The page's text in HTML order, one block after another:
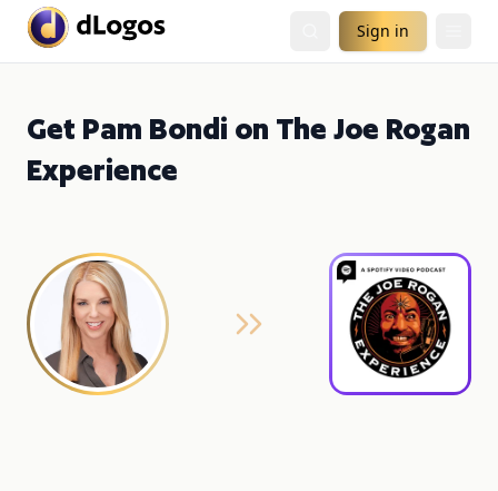
Sign in
Get Pam Bondi on The Joe Rogan
Experience